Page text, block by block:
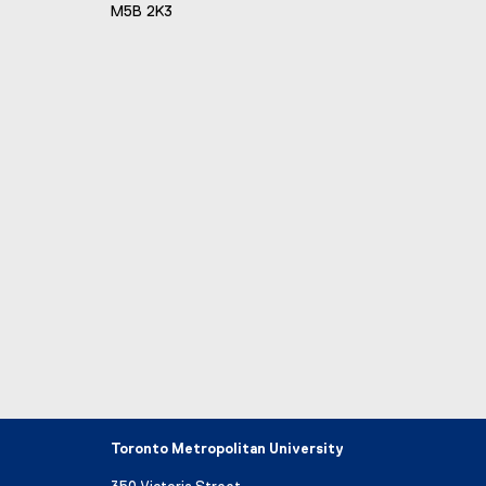
M5B 2K3
Toronto Metropolitan University